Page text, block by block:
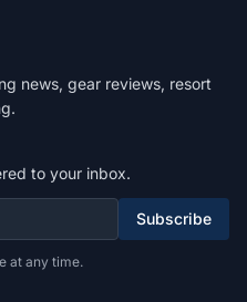
news, gear reviews, resort
to your inbox.
Subscribe
at any time.